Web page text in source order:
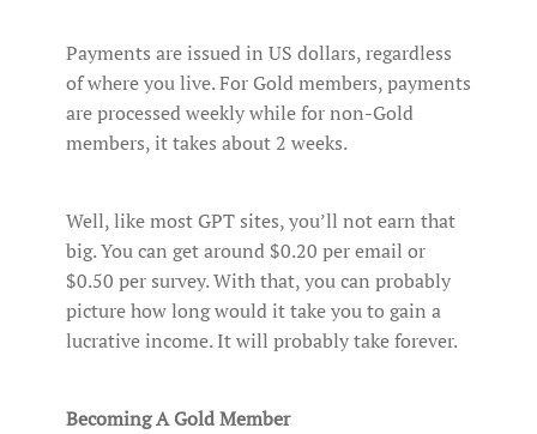
Payments are issued in US dollars, regardless
of where you live. For Gold members, payments
are processed weekly while for non-Gold
members, it takes about 2 weeks.
Well, like most GPT sites, you’ll not earn that
big. You can get around $0.20 per email or
$0.50 per survey. With that, you can probably
picture how long would it take you to gain a
lucrative income. It will probably take forever.
Becoming A Gold Member